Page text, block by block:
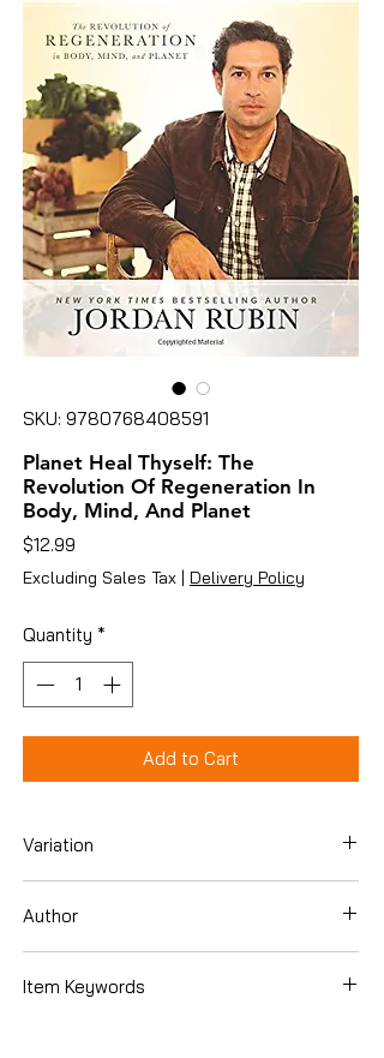
SKU: 9780768408591
Planet Heal Thyself: The
Revolution Of Regeneration In
Body, Mind, And Planet
$12.99
Excluding Sales Tax | Delivery Policy
Quantity *
Add to Cart
Variation
Author
Item Keywords